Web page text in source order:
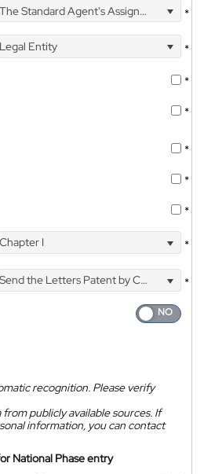
The Standard Agent's Assignment
*
Legal Entity
*
*
*
*
*
*
Chapter I *
Send the Letters Patent by Courier
*
recognition. Please verify
publicly available sources. If
information, you can contact
National Phase entry